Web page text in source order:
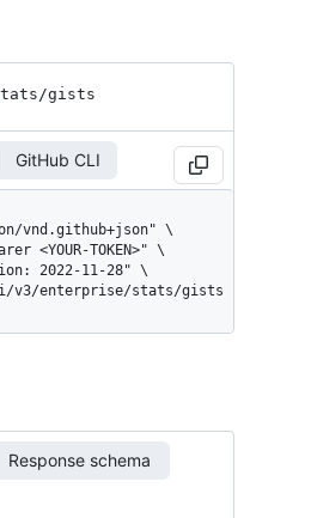
gists
GitHub CLI
v3/enterprise/stats/gists
Response schema